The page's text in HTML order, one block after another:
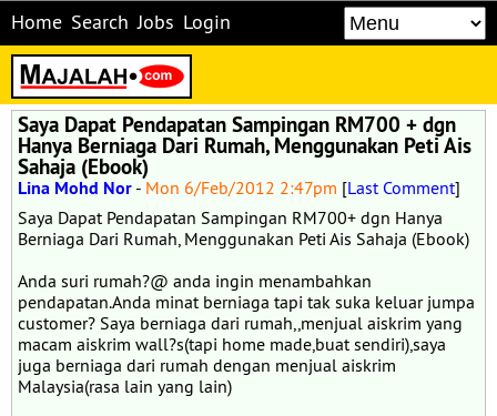
Home Search Jobs Login
Saya Dapat Pendapatan Sampingan RM700 + dgn
Hanya Berniaga Dari Rumah, Menggunakan Peti Ais
Sahaja (Ebook)
Lina Mohd Nor - Mon 6/Feb/2012 2:47pm [Last Comment]
Saya Dapat Pendapatan Sampingan RM700+ dgn Hanya
Berniaga Dari Rumah, Menggunakan Peti Ais Sahaja (Ebook)
Anda suri rumah?@ anda ingin menambahkan
pendapatan.Anda minat berniaga tapi tak suka keluar jumpa
customer? Saya berniaga dari rumah,,menjual aiskrim yang
macam aiskrim wall?s(tapi home made,buat sendiri),saya
juga berniaga dari rumah dengan menjual aiskrim
Malaysia(rasa lain yang lain)